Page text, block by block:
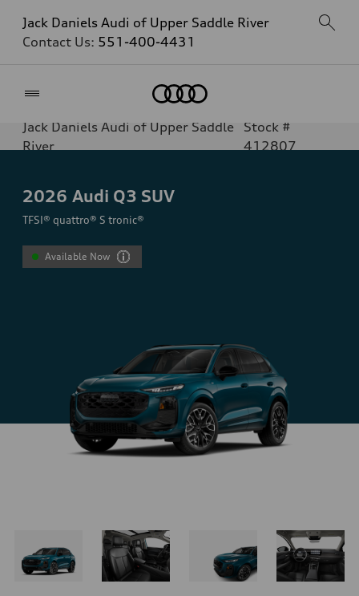
Jack Daniels Audi of Upper Saddle River
Contact Us: 551-400-4431
Jack Daniels Audi of Upper Saddle
River
Stock #
412807
2026 Audi Q3 SUV
TFSI® quattro® S tronic®
Available Now